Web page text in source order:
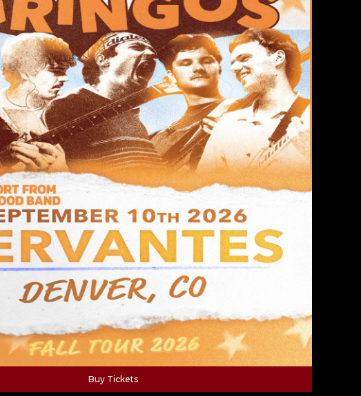
Buy Tickets